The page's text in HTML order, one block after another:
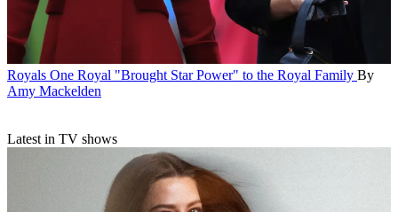
Royals One Royal "Brought Star Power" to the Royal Family By
Amy Mackelden
Latest in TV shows